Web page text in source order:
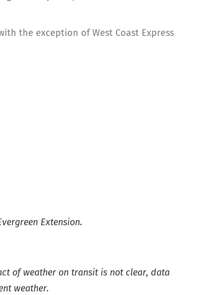
the exception of West Coast Express
Extension.
of weather on transit is not clear, data
weather.